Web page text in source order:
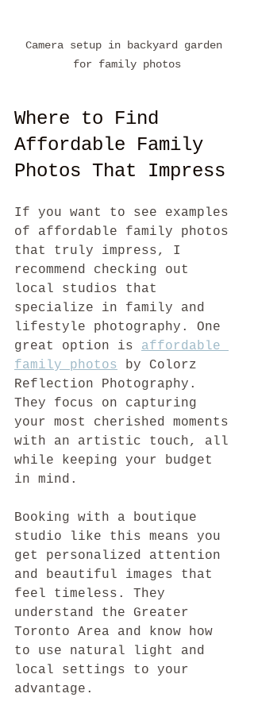
Camera setup in backyard garden
for family photos
Where to Find
Affordable Family
Photos That Impress
If you want to see examples
of affordable family photos
that truly impress, I
recommend checking out
local studios that
specialize in family and
lifestyle photography. One
great option is affordable
family photos
by Colorz
Reflection Photography.
They focus on capturing
your most cherished moments
with an artistic touch, all
while keeping your budget
in mind.
Booking with a boutique
studio like this means you
get personalized attention
and beautiful images that
feel timeless. They
understand the Greater
Toronto Area and know how
to use natural light and
local settings to your
advantage.